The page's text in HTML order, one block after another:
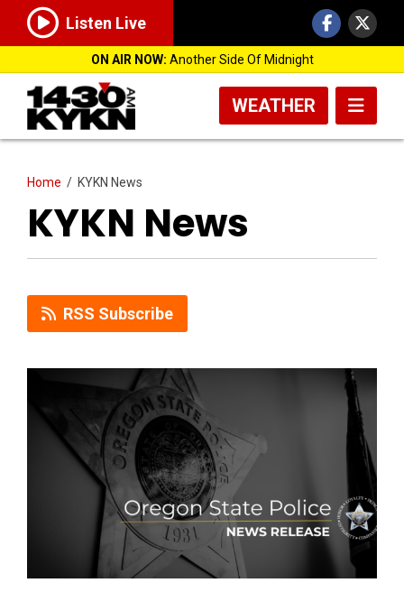
Listen Live
ON AIR NOW: Another Side Of Midnight
WEATHER
Home / KYKN News
KYKN News
RSS Subscribe